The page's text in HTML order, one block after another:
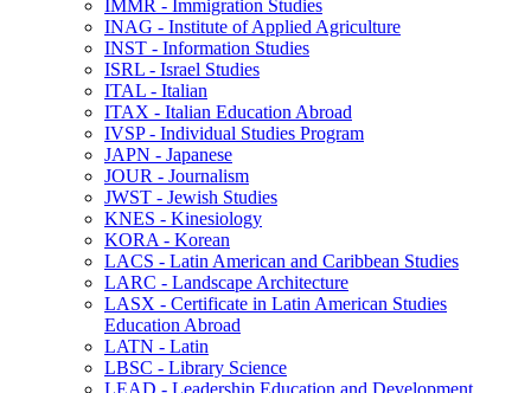
IMMR -​ Immigration Studies
INAG -​ Institute of Applied Agriculture
INST -​ Information Studies
ISRL -​ Israel Studies
ITAL -​ Italian
ITAX -​ Italian Education Abroad
IVSP -​ Individual Studies Program
JAPN -​ Japanese
JOUR -​ Journalism
JWST -​ Jewish Studies
KNES -​ Kinesiology
KORA -​ Korean
LACS -​ Latin American and Caribbean Studies
LARC -​ Landscape Architecture
LASX -​ Certificate in Latin American Studies
Education Abroad
LATN -​ Latin
LBSC -​ Library Science
LEAD -​ Leadership Education and Development